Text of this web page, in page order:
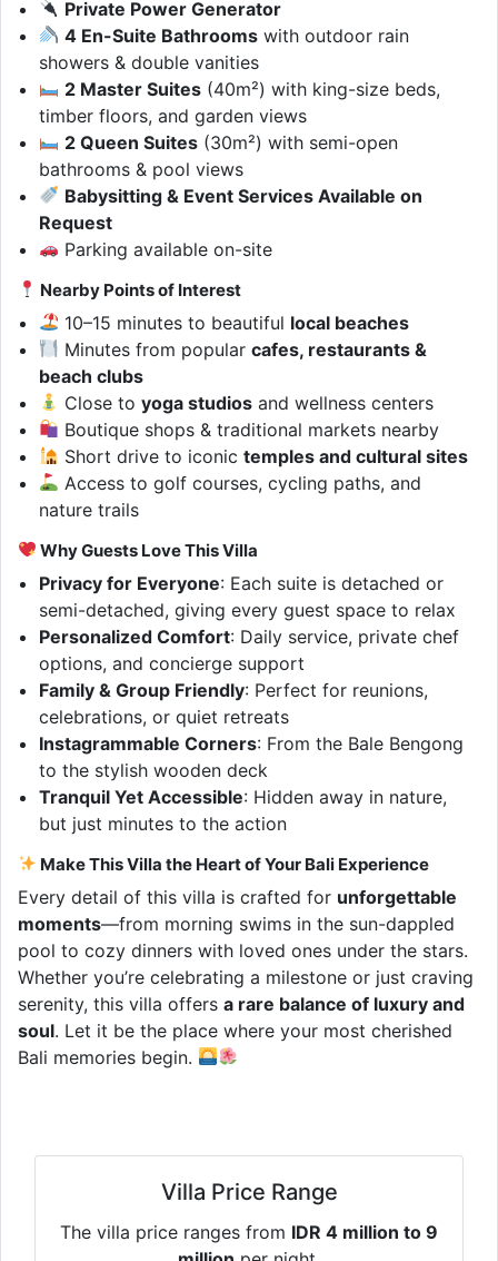
Private Power Generator
4 En-Suite Bathrooms with outdoor rain
showers & double vanities
2 Master Suites (40m²) with king-size beds,
timber floors, and garden views
2 Queen Suites (30m²) with semi-open
bathrooms & pool views
Babysitting & Event Services Available on
Request
Parking available on-site
Nearby Points of Interest
10–15 minutes to beautiful local beaches
Minutes from popularcafes, restaurants &
beach clubs
Close toyoga studios and wellness centers
Boutique shops & traditional markets nearby
Short drive to iconictemples and cultural sites
Access to golf courses, cycling paths, and
nature trails
Why Guests Love This Villa
Privacy for Everyone: Each suite is detached or
semi-detached, giving every guest space to relax
Personalized Comfort: Daily service, private chef
options, and concierge support
Family & Group Friendly: Perfect for reunions,
celebrations, or quiet retreats
Instagrammable Corners: From the Bale Bengong
to the stylish wooden deck
Tranquil Yet Accessible: Hidden away in nature,
but just minutes to the action
Make This Villa the Heart of Your Bali Experience
Every detail of this villa is crafted for unforgettable
moments—from morning swims in the sun-dappled
pool to cozy dinners with loved ones under the stars.
Whether you’re celebrating a milestone or just craving
serenity, this villa offers a rare balance of luxury and
soul. Let it be the place where your most cherished
Bali memories begin.
Villa Price Range
The villa price ranges from IDR 4 million to 9